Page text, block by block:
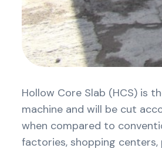
Hollow Core Slab (HCS) is
machine and will be cut
when compared to
factories, shopping